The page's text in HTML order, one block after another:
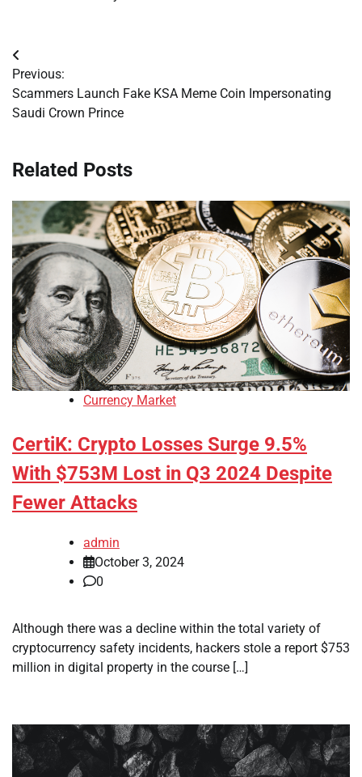
Post
navigation
Previous:
Scammers Launch Fake KSA Meme Coin Impersonating
Saudi Crown Prince
Related Posts
Currency Market
CertiK: Crypto Losses Surge 9.5%
With $753M Lost in Q3 2024 Despite
Fewer Attacks
admin
October 3, 2024
0
Although there was a decline within the total variety of
cryptocurrency safety incidents, hackers stole a report $753
million in digital property in the course […]